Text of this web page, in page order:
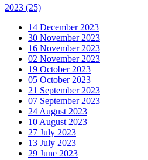
2023 (25)
14 December 2023
30 November 2023
16 November 2023
02 November 2023
19 October 2023
05 October 2023
21 September 2023
07 September 2023
24 August 2023
10 August 2023
27 July 2023
13 July 2023
29 June 2023